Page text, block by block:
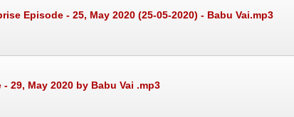
Episode - 25, May 2020 (25-05-2020) - Babu Vai.mp3
29, May 2020 by Babu Vai .mp3